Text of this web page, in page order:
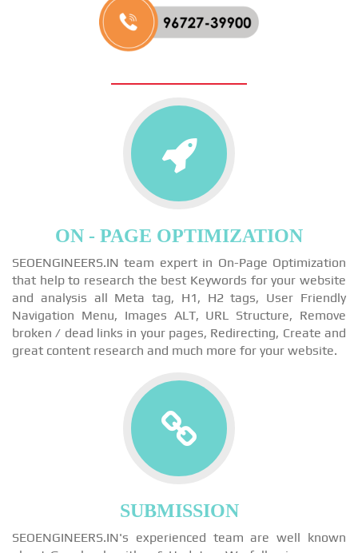
ON - PAGE OPTIMIZATION
SEOENGINEERS.IN team expert in On-Page Optimization
that help to research the best Keywords for your website
and analysis all Meta tag, H1, H2 tags, User Friendly
Navigation Menu, Images ALT, URL Structure, Remove
broken / dead links in your pages, Redirecting, Create and
great content research and much more for your website.
SUBMISSION
SEOENGINEERS.IN's experienced team are well known